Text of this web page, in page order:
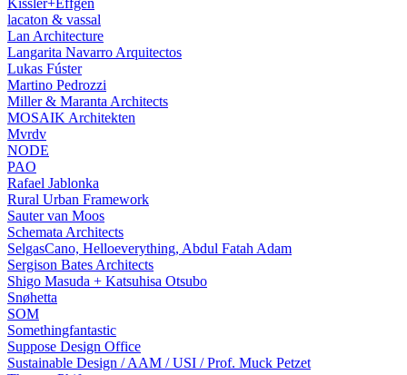
Kissler+Effgen
lacaton & vassal
Lan Architecture
Langarita Navarro Arquitectos
Lukas Fúster
Martino Pedrozzi
Miller & Maranta Architects
MOSAIK Architekten
Mvrdv
NODE
PAO
Rafael Jablonka
Rural Urban Framework
Sauter van Moos
Schemata Architects
SelgasCano, Helloeverything, Abdul Fatah Adam
Sergison Bates Architects
Shigo Masuda + Katsuhisa Otsubo
Snøhetta
SOM
Somethingfantastic
Suppose Design Office
Sustainable Design / AAM / USI / Prof. Muck Petzet